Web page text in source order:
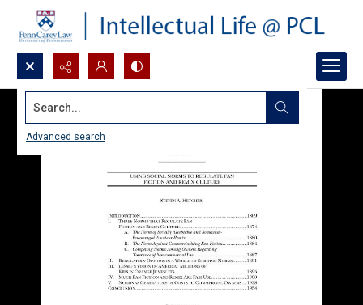
Search...
Advanced search